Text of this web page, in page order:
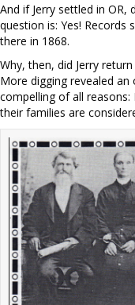
And if Jerry settled in
question is: Yes! Records
there in 1868.
Why, then, did Jerry
More digging revealed
compelling of all reasons:
their families are